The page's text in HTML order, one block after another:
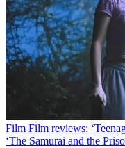
Film Film reviews:
‘The Samurai and the